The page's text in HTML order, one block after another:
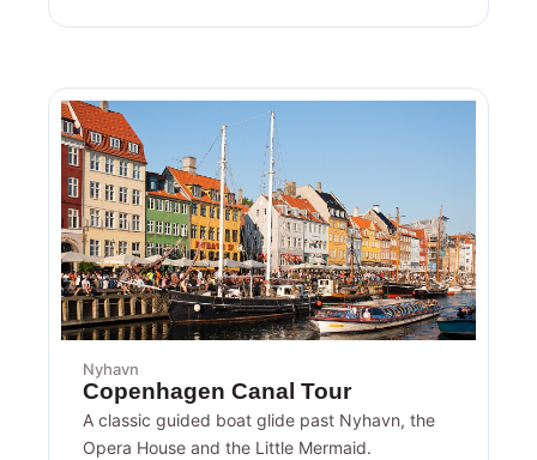
Nyhavn
Copenhagen Canal Tour
A classic guided boat glide past Nyhavn, the
Opera House and the Little Mermaid.